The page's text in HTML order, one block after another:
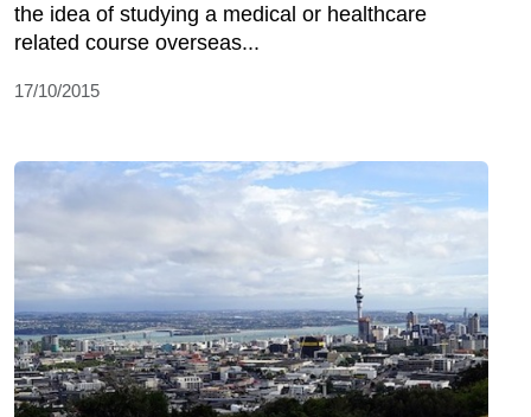
the idea of studying a medical or healthcare
related course overseas...
17/10/2015